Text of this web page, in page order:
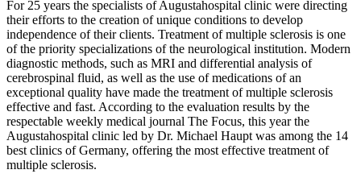
For 25 years the specialists of Augustahospital clinic were directing
their efforts to the creation of unique conditions to develop
independence of their clients. Treatment of multiple sclerosis is one
of the priority specializations of the neurological institution. Modern
diagnostic methods, such as MRI and differential analysis of
cerebrospinal fluid, as well as the use of medications of an
exceptional quality have made the treatment of multiple sclerosis
effective and fast. According to the evaluation results by the
respectable weekly medical journal The Focus, this year the
Augustahospital clinic led by Dr. Michael Haupt was among the 14
best clinics of Germany, offering the most effective treatment of
multiple sclerosis.